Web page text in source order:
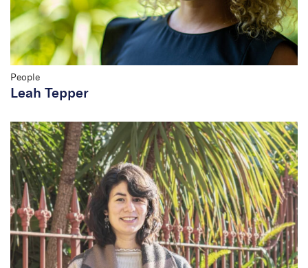
People
Leah Tepper